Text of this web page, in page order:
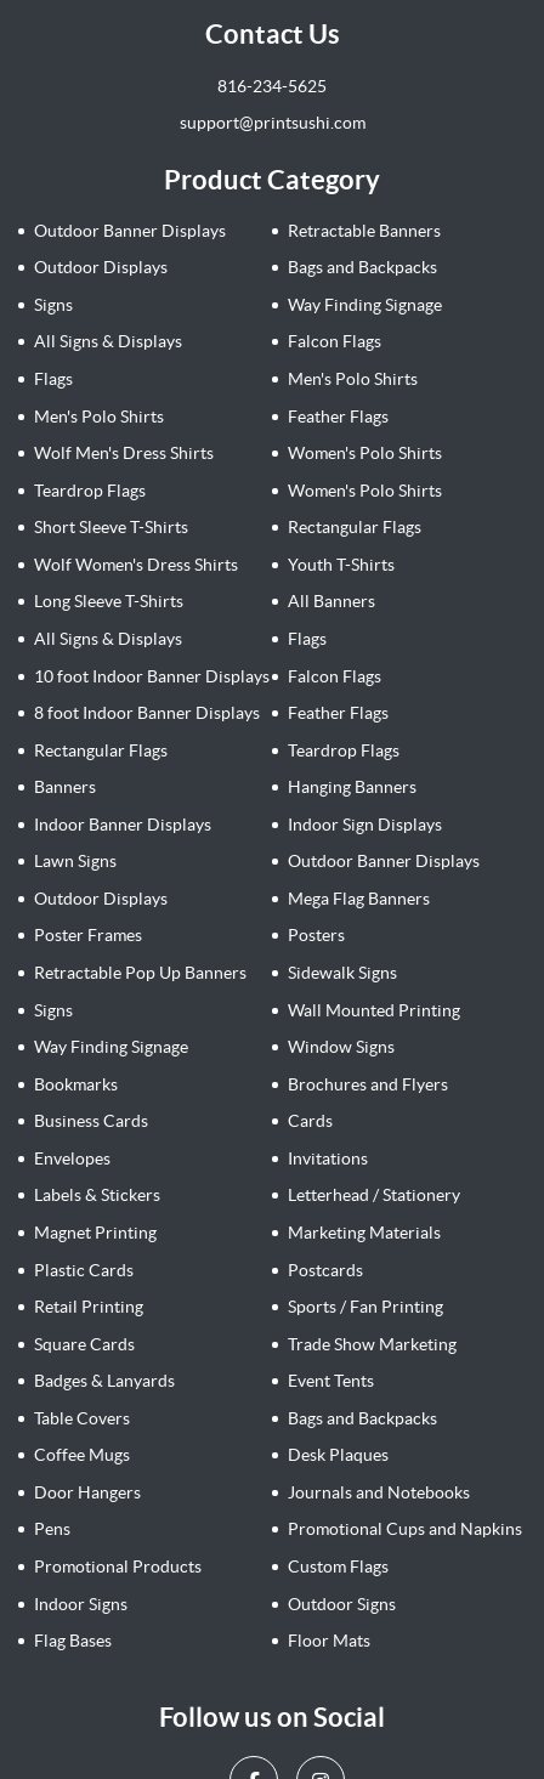
Contact Us
816-234-5625
support@printsushi.com
Product Category
Outdoor Banner Displays
Retractable Banners
Outdoor Displays
Bags and Backpacks
Signs
Way Finding Signage
All Signs & Displays
Falcon Flags
Flags
Men's Polo Shirts
Men's Polo Shirts
Feather Flags
Wolf Men's Dress Shirts
Women's Polo Shirts
Teardrop Flags
Women's Polo Shirts
Short Sleeve T-Shirts
Rectangular Flags
Wolf Women's Dress Shirts
Youth T-Shirts
Long Sleeve T-Shirts
All Banners
All Signs & Displays
Flags
10 foot Indoor Banner Displays
Falcon Flags
8 foot Indoor Banner Displays
Feather Flags
Rectangular Flags
Teardrop Flags
Banners
Hanging Banners
Indoor Banner Displays
Indoor Sign Displays
Lawn Signs
Outdoor Banner Displays
Outdoor Displays
Mega Flag Banners
Poster Frames
Posters
Retractable Pop Up Banners
Sidewalk Signs
Signs
Wall Mounted Printing
Way Finding Signage
Window Signs
Bookmarks
Brochures and Flyers
Business Cards
Cards
Envelopes
Invitations
Labels & Stickers
Letterhead / Stationery
Magnet Printing
Marketing Materials
Plastic Cards
Postcards
Retail Printing
Sports / Fan Printing
Square Cards
Trade Show Marketing
Badges & Lanyards
Event Tents
Table Covers
Bags and Backpacks
Coffee Mugs
Desk Plaques
Door Hangers
Journals and Notebooks
Pens
Promotional Cups and Napkins
Promotional Products
Custom Flags
Indoor Signs
Outdoor Signs
Flag Bases
Floor Mats
Follow us on Social